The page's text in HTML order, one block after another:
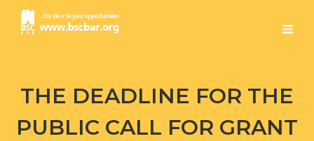
THE DEADLINE FOR THE
PUBLIC CALL FOR GRANT